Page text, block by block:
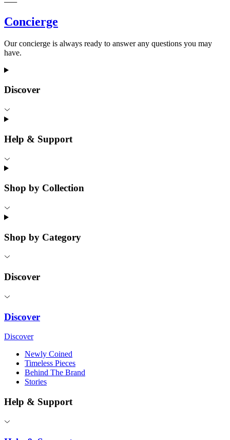
Concierge
Our concierge is always ready to answer any questions you may
have.
Discover
Help & Support
Shop by Collection
Shop by Category
Discover
Discover
Discover
Newly Coined
Timeless Pieces
Behind The Brand
Stories
Help & Support